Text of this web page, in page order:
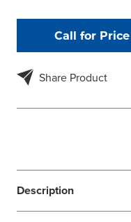
Call for Price
Share Product
Description